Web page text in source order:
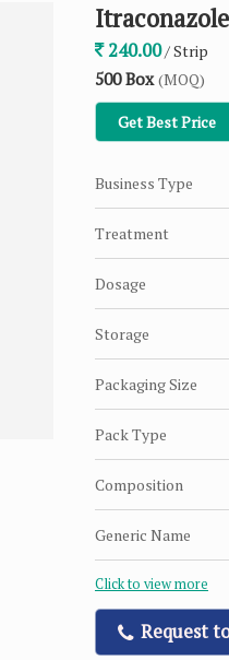
240.00/ Strip
500 Box(MOQ)
Get Best Price
Business Type
Treatment
Dosage
Storage
Packaging Size
Pack Type
Composition
Generic Name
Click to view more
Request